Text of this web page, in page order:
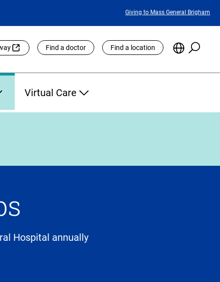
Featured
Giving to Mass General Brigham
Find a doctor Find a location
Choose
Site
Virtual Care
Hospital annually